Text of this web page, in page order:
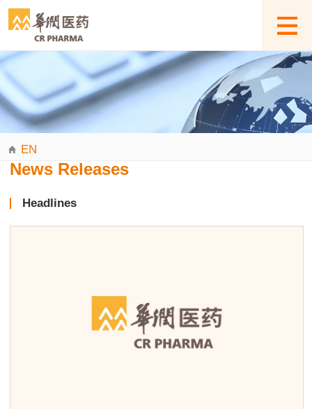
EN
News Releases
Headlines